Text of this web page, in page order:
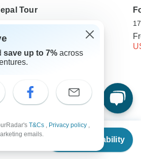
Check Availability
Tour
India
& Operators in India (with 5,325
save up to 7% across
T&Cs , Privacy policy ,
emails.